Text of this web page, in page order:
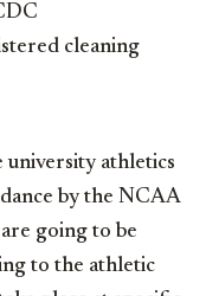
cleaning
university athletics
by the NCAA
going to be
to the athletic